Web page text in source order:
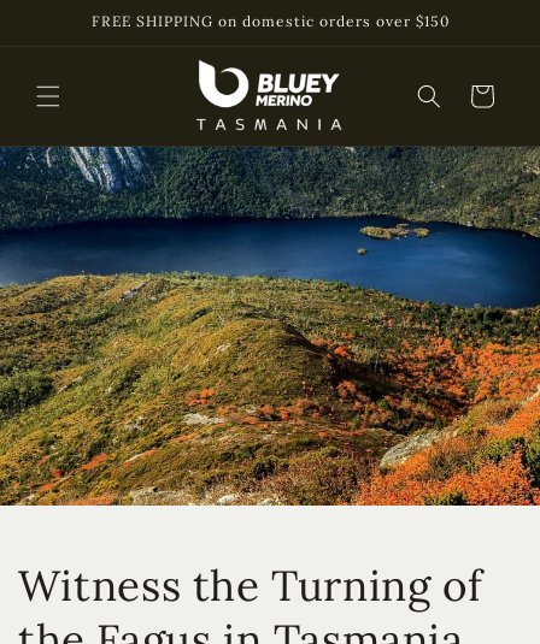
Skip toFREE SHIPPING on domestic orders over $150
Cart
Witness the Turning of